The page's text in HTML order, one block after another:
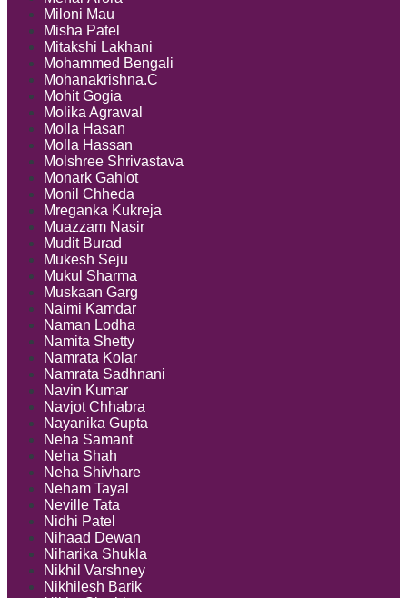
Miloni Mau
Misha Patel
Mitakshi Lakhani
Mohammed Bengali
Mohanakrishna.C
Mohit Gogia
Molika Agrawal
Molla Hasan
Molla Hassan
Molshree Shrivastava
Monark Gahlot
Monil Chheda
Mreganka Kukreja
Muazzam Nasir
Mudit Burad
Mukesh Seju
Mukul Sharma
Muskaan Garg
Naimi Kamdar
Naman Lodha
Namita Shetty
Namrata Kolar
Namrata Sadhnani
Navin Kumar
Navjot Chhabra
Nayanika Gupta
Neha Samant
Neha Shah
Neha Shivhare
Neham Tayal
Neville Tata
Nidhi Patel
Nihaad Dewan
Niharika Shukla
Nikhil Varshney
Nikhilesh Barik